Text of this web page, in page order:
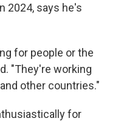
2024, says he's
for people or the
"They're working
other countries."
for